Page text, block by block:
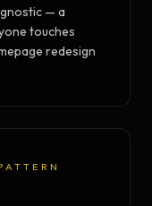
— a
touches
redesign